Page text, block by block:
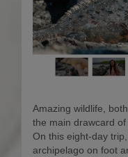
Amazing wildlife,
the main drawcard
On this eight-day
archipelago on foot